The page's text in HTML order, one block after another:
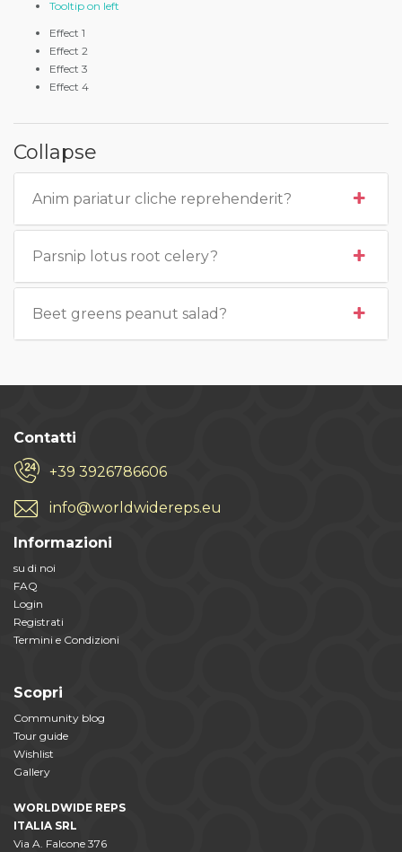
Tooltip on left
Effect 1
Effect 2
Effect 3
Effect 4
Collapse
Anim pariatur cliche reprehenderit?
Parsnip lotus root celery?
Beet greens peanut salad?
Contatti
+39 3926786606
info@worldwidereps.eu
Informazioni
su di noi
FAQ
Login
Registrati
Termini e Condizioni
Scopri
Community blog
Tour guide
Wishlist
Gallery
WORLDWIDE REPS
ITALIA SRL
Via A. Falcone 376